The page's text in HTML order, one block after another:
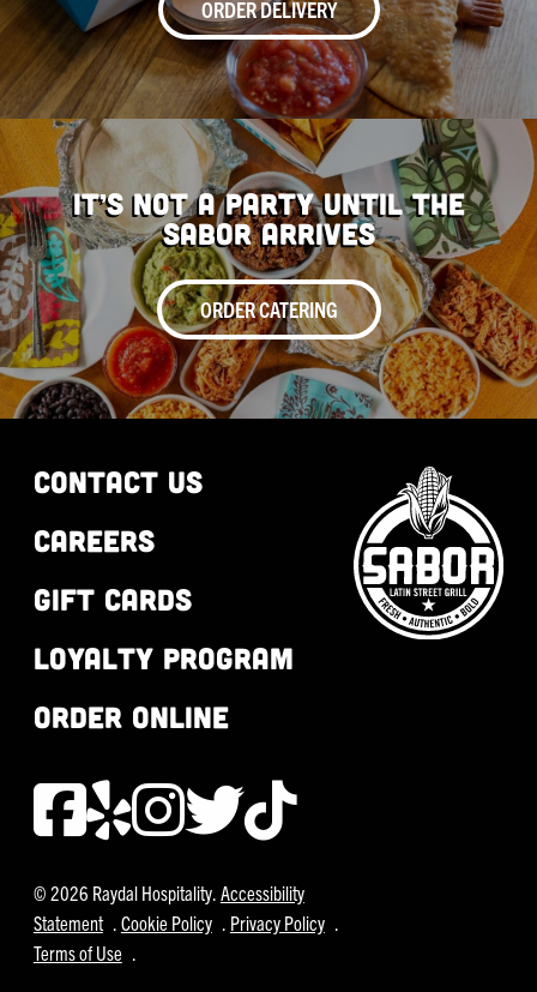
ORDER DELIVERY
It’s Not a Party Until the
Sabor Arrives
ORDER CATERING
CONTACT US
CAREERS
GIFT CARDS
LOYALTY PROGRAM
ORDER ONLINE
© 2026 Raydal Hospitality. Accessibility
Statement . Cookie Policy . Privacy Policy .
Terms of Use .